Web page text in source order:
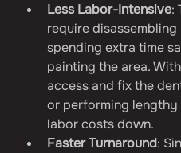
Less Labor-Intensive:
require
spending extra time
painting the area.
access and fix the
or performing
labor costs down.
Faster Turnaround: